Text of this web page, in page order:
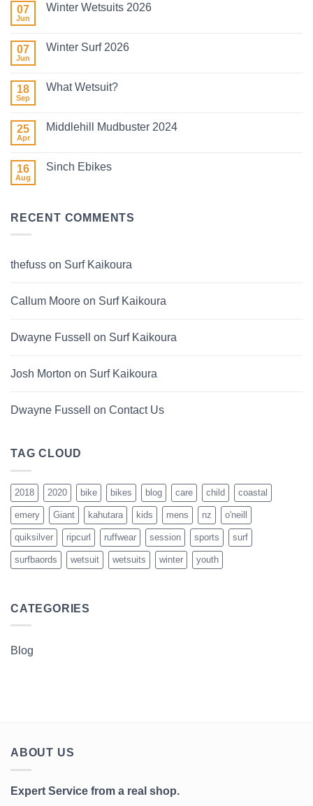
07
Jun
Winter Wetsuits 2026
Winter
07
Jun
Winter Surf 2026
Winter
18
Sep
What Wetsuit?
What
25
Apr
Middlehill Mudbuster 2024
Middlehill
16
Aug
Sinch Ebikes
Ebikes
RECENT COMMENTS
thefuss on Surf Kaikoura
Callum Moore on Surf Kaikoura
Dwayne Fussell on Surf Kaikoura
Josh Morton on Surf Kaikoura
Dwayne Fussell on Contact Us
TAG CLOUD
2018 2020 bike bikes blog care child coastal
emery Giant kahutara kids mens nz o'neill
quiksilver ripcurl ruffwear session sports surf
surfbaords wetsuit wetsuits winter youth
CATEGORIES
Blog
ABOUT US
Expert Service from a real shop.